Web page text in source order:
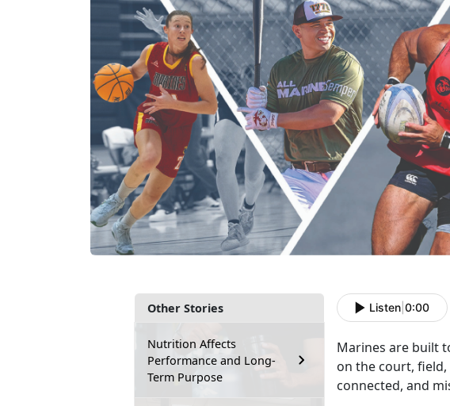
Other Stories
Nutrition Affects
Performance and Long-
Term Purpose
Listen 0:00
Marines are built
on the court,
connected, and